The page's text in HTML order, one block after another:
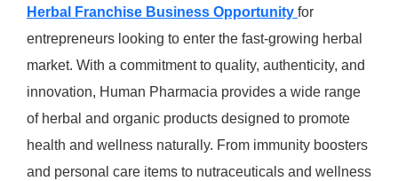
Herbal Franchise Business Opportunity for
entrepreneurs looking to enter the fast-growing herbal
market. With a commitment to quality, authenticity, and
innovation, Human Pharmacia provides a wide range
of herbal and organic products designed to promote
health and wellness naturally. From immunity boosters
and personal care items to nutraceuticals and wellness